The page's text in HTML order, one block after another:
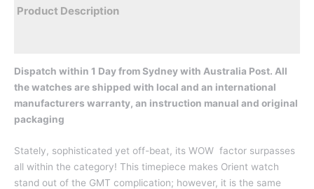
Product Description
Dispatch within 1 Day from Sydney with Australia Post. All
the watches are shipped with local and an international
manufacturers warranty, an instruction manual and original
packaging
Stately, sophisticated yet off-beat, its WOW factor surpasses
all within the category! This timepiece makes Orient watch
stand out of the GMT complication; however, it is the same